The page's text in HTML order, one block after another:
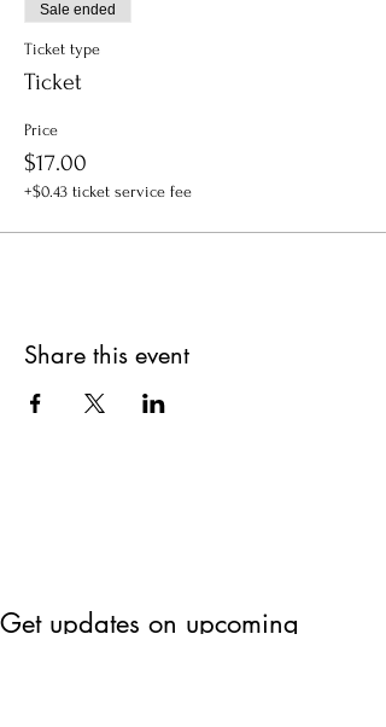
Sale ended
Ticket type
Ticket
Price
$17.00
+$0.43 ticket service fee
Share this event
Get updates on upcoming